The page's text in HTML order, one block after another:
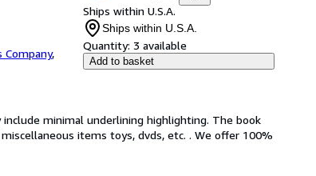
Company,
Ships within U.S.A.
Ships within U.S.A.
Quantity: 3 available
Add to basket
minimal underlining highlighting. The book
items toys, dvds, etc. . We offer 100%